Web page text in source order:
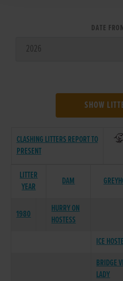
DATE
SHOW
CLASHING LITTERS REPORT TO
PRESENT
LITTER
YEAR
DAM
1980
HURRY ON
HOSTESS
ICE
BRIDGE
LADY